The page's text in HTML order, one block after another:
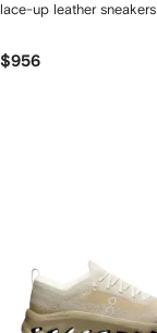
lace-up leather sneakers
$956